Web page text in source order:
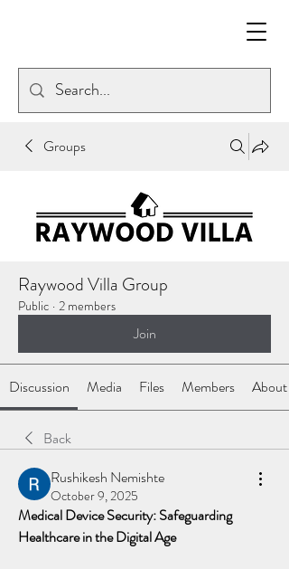
Groups
Raywood Villa Group
Public · 2 members
Join
Discussion Media Files Members About
Back
Rushikesh Nemishte
October 9, 2025
Medical Device Security: Safeguarding
Healthcare in the Digital Age